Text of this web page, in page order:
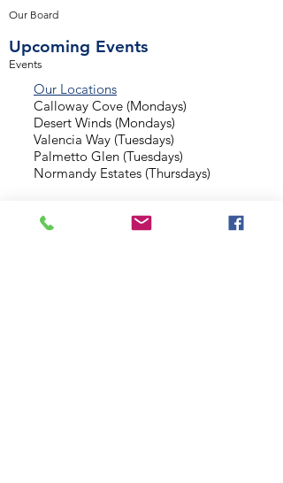
Our Board
Upcoming Events
Events
Our Locations
Calloway Cove (Mondays)
Desert Winds (Mondays)
Valencia Way (Tuesdays)
Palmetto Glen (Tuesdays)
Normandy Estates (Thursdays)
Background Check